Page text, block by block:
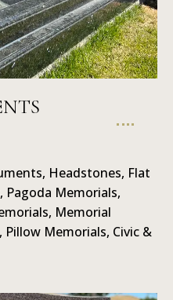
Headstones, Flat
Pagoda Memorials,
Memorial
Memorials, Civic &